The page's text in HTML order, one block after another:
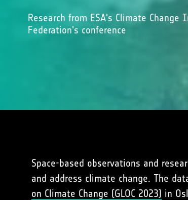
Research from ESA's Climate
Federation's conference
Space-based observations and
and address climate change. The
on Climate Change (GLOC 2023) in